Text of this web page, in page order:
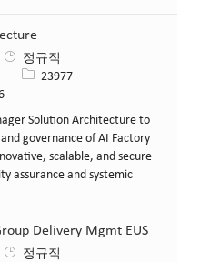
정규직
Job ID23977
Solution Architecture to
governance of AI Factory
scalable, and secure
assurance and systemic
Delivery Mgmt EUS
정규직